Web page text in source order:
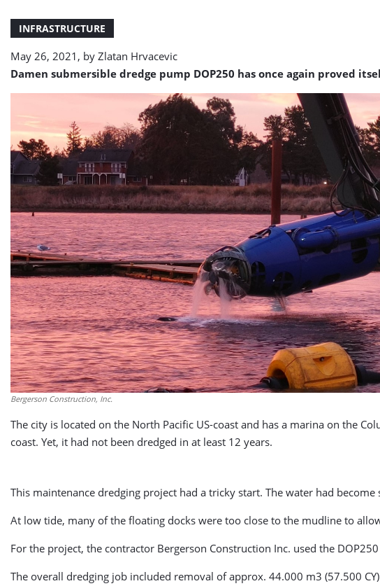
project
INFRASTRUCTURE
May 26, 2021, by Zlatan Hrvacevic
Damen submersible dredge pump DOP250 has once again proved
Bergerson Construction, Inc.
The city is located on the North Pacific US-coast and has a marina on the
coast. Yet, it had not been dredged in at least 12 years.
This maintenance dredging project had a tricky start. The water had
At low tide, many of the floating docks were too close to the mudline to
For the project, the contractor Bergerson Construction Inc. used the
The overall dredging job included removal of approx. 44.000 m3 (57.500